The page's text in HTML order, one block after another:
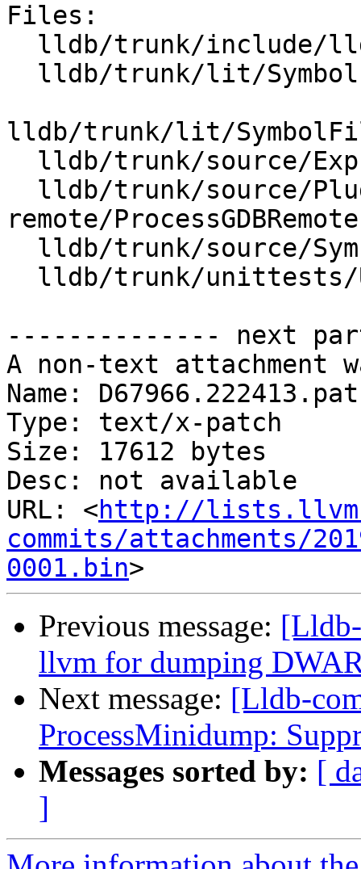
Files:
lldb/trunk/lit/
remote/
-------------- next
A non-text attachment
Name:
Type: text/x-patch
Size: 17612 bytes
Desc: not available
URL: <http://
commits/attachments/
0001.bin
Previous message:
llvm for dumping
Next message: [Lldb-
ProcessMinidump:
Messages sorted by: [
]